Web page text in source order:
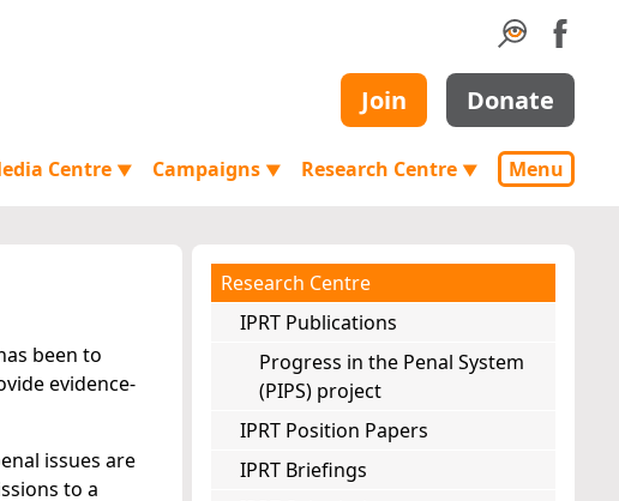
Join Donate
Centre ▼ Campaigns ▼ Research Centre ▼ Menu
been to
evidence-
issues are
to a
Research Centre
IPRT Publications
Progress in the Penal System
(PIPS) project
IPRT Position Papers
IPRT Briefings